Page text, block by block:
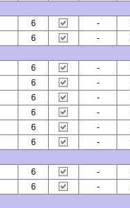
6 -
6 -
6 -
6 -
6 -
6 -
6 -
6 -
6 -
6 -